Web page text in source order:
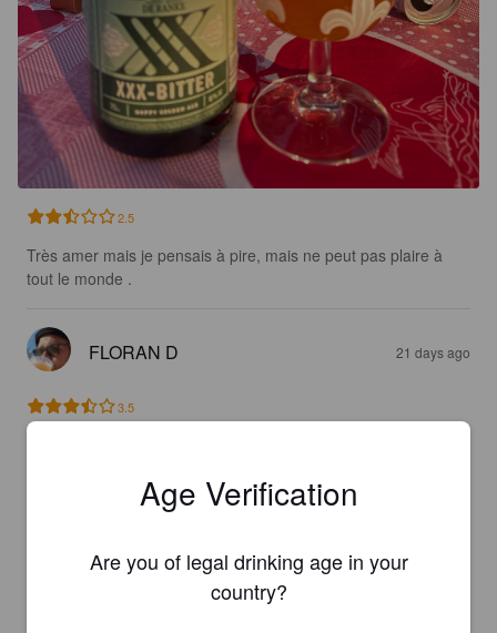
2.5
Très amer mais je pensais à pire, mais ne peut pas plaire à
tout le monde .
FLORAN D 21 days ago
3.5
THOMAS MATON
Age Verification
Are you of legal drinking age in your
country?